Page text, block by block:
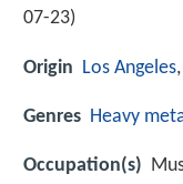
07-23)
Origin Los Angeles
Genres Heavy
Occupation(s)